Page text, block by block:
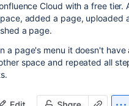
Cloud with a free tier.
added a page, uploaded
a page.
a page's menu it doesn't
space and repeated all